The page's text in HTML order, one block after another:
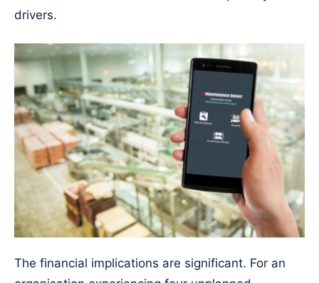
drivers.
The financial implications are significant. For an